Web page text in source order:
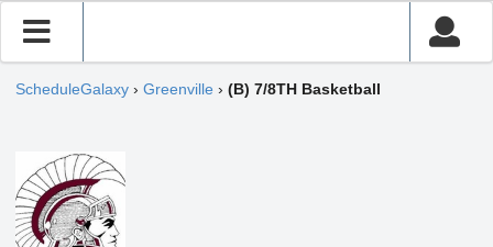
ScheduleGalaxy › Greenville › (B) 7/8TH Basketball